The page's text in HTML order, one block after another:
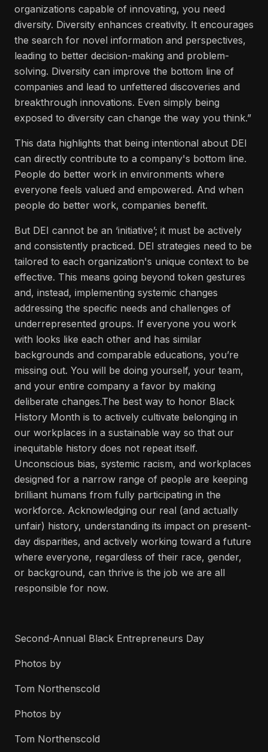
organizations capable of innovating, you need
diversity. Diversity enhances creativity. It encourages
the search for novel information and perspectives,
leading to better decision-making and problem-
solving. Diversity can improve the bottom line of
companies and lead to unfettered discoveries and
breakthrough innovations. Even simply being
exposed to diversity can change the way you think.”
This data highlights that being intentional about DEI
can directly contribute to a company's bottom line.
People do better work in environments where
everyone feels valued and empowered. And when
people do better work, companies benefit.
But DEI cannot be an ‘initiative’; it must be actively
and consistently practiced. DEI strategies need to be
tailored to each organization's unique context to be
effective. This means going beyond token gestures
and, instead, implementing systemic changes
addressing the specific needs and challenges of
underrepresented groups. If everyone you work
with looks like each other and has similar
backgrounds and comparable educations, you’re
missing out. You will be doing yourself, your team,
and your entire company a favor by making
deliberate changes.The best way to honor Black
History Month is to actively cultivate belonging in
our workplaces in a sustainable way so that our
inequitable history does not repeat itself.
Unconscious bias, systemic racism, and workplaces
designed for a narrow range of people are keeping
brilliant humans from fully participating in the
workforce. Acknowledging our real (and actually
unfair) history, understanding its impact on present-
day disparities, and actively working toward a future
where everyone, regardless of their race, gender,
or background, can thrive is the job we are all
responsible for now.
Second-Annual Black Entrepreneurs Day
Photos by
Tom Northenscold
Photos by
Tom Northenscold